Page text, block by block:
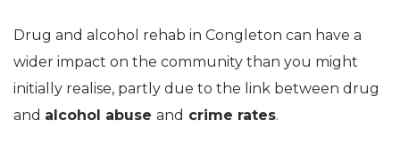
Drug and alcohol rehab in Congleton can have a
wider impact on the community than you might
initially realise, partly due to the link between drug
and alcohol abuse and crime rates.